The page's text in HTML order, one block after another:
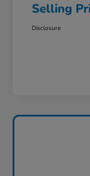
Selling
Disclosure